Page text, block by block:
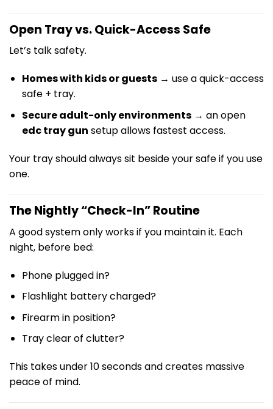
Open Tray vs. Quick-Access Safe
Let’s talk safety.
Homes with kids or guests→ use a quick-access
safe + tray.
Secure adult-only environments→ an open
edc tray gun setup allows fastest access.
Your tray should always sit beside your safe if you use
one.
The Nightly “Check-In” Routine
A good system only works if you maintain it. Each
night, before bed:
Phone plugged in?
Flashlight battery charged?
Firearm in position?
Tray clear of clutter?
This takes under 10 seconds and creates massive
peace of mind.